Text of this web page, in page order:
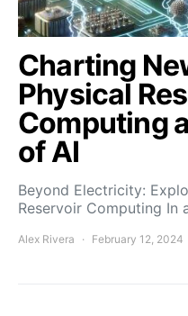
Charting
Physical
Computing
of AI
Beyond Electricity:
Reservoir Computing In
Alex Rivera February 12, 2024